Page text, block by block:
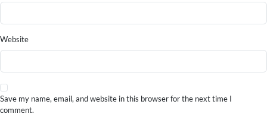
Website
Save my name, email, and website in this browser for the next time I
comment.